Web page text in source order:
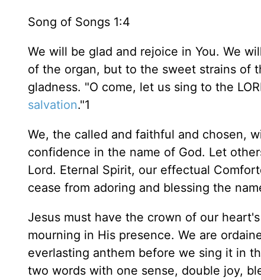
Song of Songs 1:4
We will be glad and rejoice in You. We
of the organ, but to the sweet strains of
gladness. "O come, let us sing to the
salvation."1
We, the called and faithful and chosen,
confidence in the name of God. Let
Lord. Eternal Spirit, our effectual
cease from adoring and blessing the
Jesus must have the crown of our
mourning in His presence. We are
everlasting anthem before we sing it in
two words with one sense, double joy,